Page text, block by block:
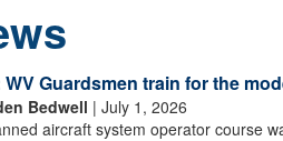
Guardsmen train for the
Bedwell | July 1, 2026
aircraft system operator course